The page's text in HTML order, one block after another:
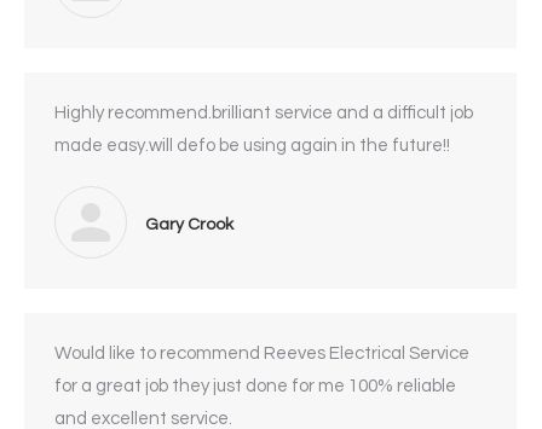
Highly recommend.brilliant service and a difficult job
made easy.will defo be using again in the future!!
Gary Crook
Would like to recommend Reeves Electrical Service
for a great job they just done for me 100% reliable
and excellent service.